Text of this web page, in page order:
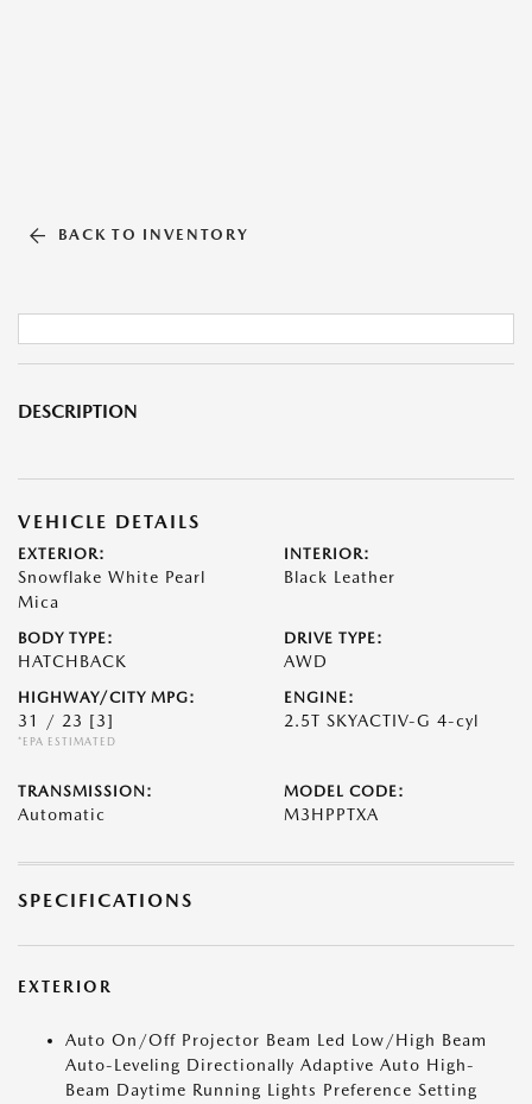
BACK TO INVENTORY
DESCRIPTION
VEHICLE DETAILS
EXTERIOR:
Snowflake White Pearl
Mica
INTERIOR:
Black Leather
BODY TYPE:
HATCHBACK
DRIVE TYPE:
AWD
HIGHWAY/CITY MPG:
31 / 23 [3]
*EPA ESTIMATED
ENGINE:
2.5T SKYACTIV-G 4-cyl
TRANSMISSION:
Automatic
MODEL CODE:
M3HPPTXA
SPECIFICATIONS
EXTERIOR
Auto On/Off Projector Beam Led Low/High Beam
Auto-Leveling Directionally Adaptive Auto High-
Beam Daytime Running Lights Preference Setting